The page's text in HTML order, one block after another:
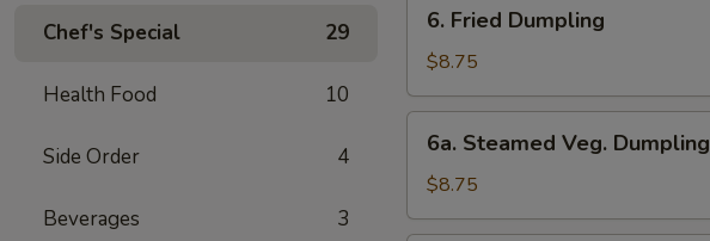
Chef's Special 29
Health Food 10
Side Order 4
Beverages 3
Fried
Dumpling
6. Fried Dumpling
$8.75
Steamed
Veg.
Dumpling
6a. Steamed Veg. Dumpling
$8.75